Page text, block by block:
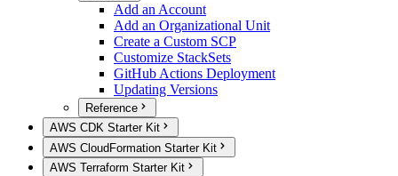
Add an Account
Add an Organizational Unit
Create a Custom SCP
Customize StackSets
GitHub Actions Deployment
Updating Versions
Reference
AWS CDK Starter Kit
AWS CloudFormation Starter Kit
AWS Terraform Starter Kit